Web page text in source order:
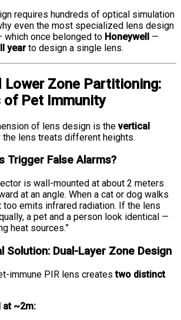
requires hundreds of optical simulation
even the most specialized lens design
which once belonged to Honeywell —
yearto design a single lens.
Lower Zone Partitioning:
of Pet Immunity
of lens design is the vertical
the lens treats different heights.
Trigger False Alarms?
is wall-mounted at about 2 meters
at an angle. When a cat or dog walks
too emits infrared radiation. If the lens
a pet and a person look identical —
heat sources.”
Solution: Dual-Layer Zone Design
immune PIR lens createstwo distinct
at ~2m: